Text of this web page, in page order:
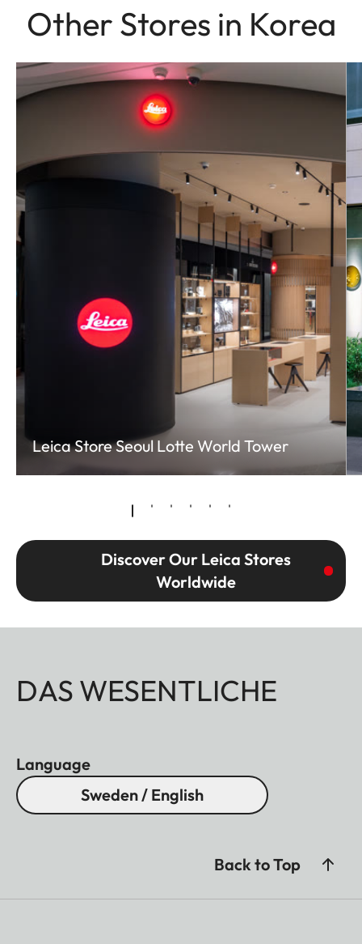
Other Stores in Korea
Leica Store Seoul Lotte World Tower
Discover Our Leica Stores
Worldwide
DAS WESENTLICHE
Language
Sweden / English
Back to Top